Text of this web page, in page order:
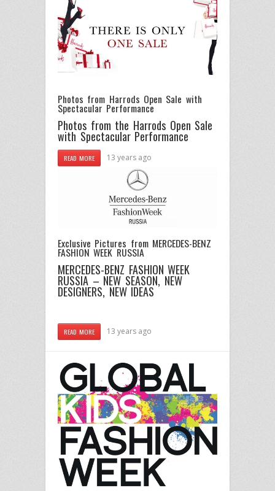
Photos from Harrods Open Sale with
Spectacular Performance
Photos from the Harrods Open Sale
with Spectacular Performance
READ MORE 13 years ago
Exclusive Pictures from MERCEDES-BENZ
FASHION WEEK RUSSIA
MERCEDES-BENZ FASHION WEEK
RUSSIA – NEW SEASON, NEW
DESIGNERS, NEW IDEAS
READ MORE 13 years ago